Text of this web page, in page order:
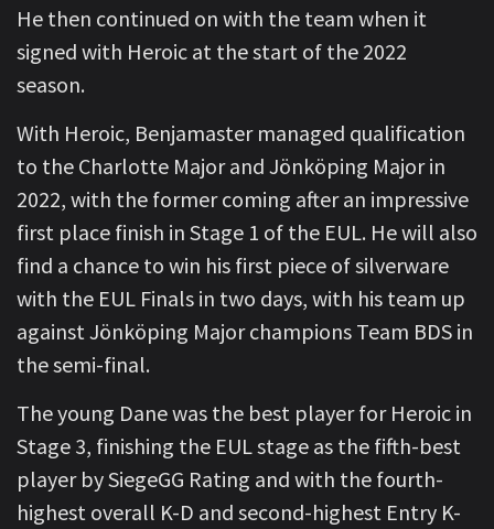
He then continued on with the team when it
signed with Heroic at the start of the 2022
season.
With Heroic, Benjamaster managed qualification
to the Charlotte Major and Jönköping Major in
2022, with the former coming after an impressive
first place finish in Stage 1 of the EUL. He will also
find a chance to win his first piece of silverware
with the EUL Finals in two days, with his team up
against Jönköping Major champions Team BDS in
the semi-final.
The young Dane was the best player for Heroic in
Stage 3, finishing the EUL stage as the fifth-best
player by SiegeGG Rating and with the fourth-
highest overall K-D and second-highest Entry K-